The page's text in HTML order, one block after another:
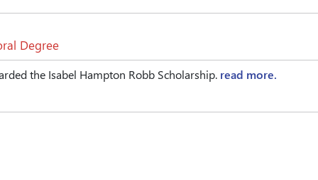
Degree
the Isabel Hampton Robb Scholarship. read more.